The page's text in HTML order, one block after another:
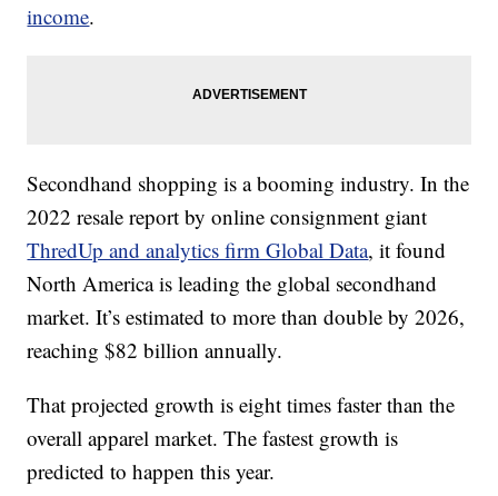
income.
Secondhand shopping is a booming industry. In the
2022 resale report by online consignment giant
ThredUp and analytics firm Global Data, it found
North America is leading the global secondhand
market. It’s estimated to more than double by 2026,
reaching $82 billion annually.
That projected growth is eight times faster than the
overall apparel market. The fastest growth is
predicted to happen this year.